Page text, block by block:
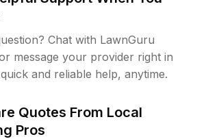
Chat with LawnGuru
message your provider right in
and reliable help, anytime.
Quotes From Local
Pros